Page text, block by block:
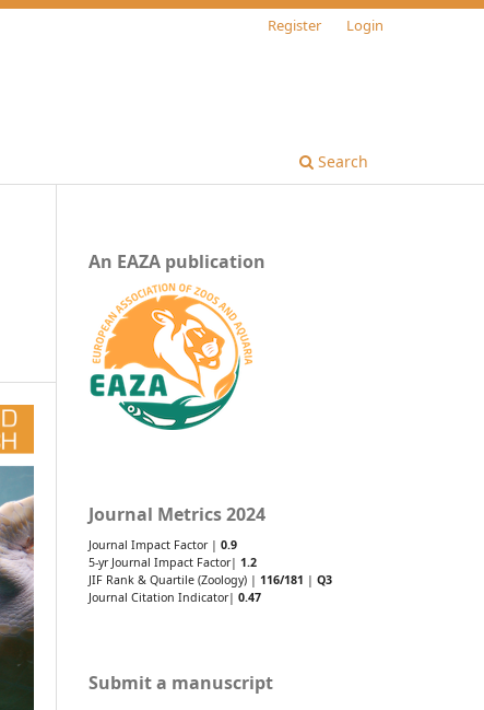
Search
Register Login
An EAZA publication
Journal Metrics 2024
Journal Impact Factor | 0.9
5-yr Journal Impact Factor| 1.2
JIF Rank & Quartile (Zoology) | 116/181 | Q3
Journal Citation Indicator| 0.47
Submit a manuscript